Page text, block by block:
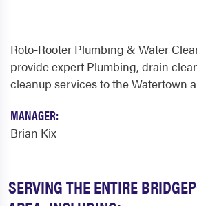
SERVING THE ENTIRE
Roto-Rooter Plumbing & Water
provide expert Plumbing, drain
cleanup services to the Watertown
MANAGER:
Brian Kix